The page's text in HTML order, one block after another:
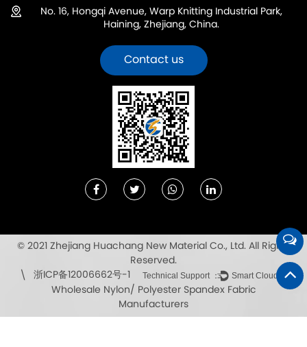
No. 16, Hongqi Avenue, Warp Knitting Industrial Park,
Haining, Zhejiang, China.
Contact us
© 2021 Zhejiang Huachang New Material Co., Ltd. All Rights
Reserved.
\ 浙ICP备12006662号-1 Technical Support ： Smart Cloud
Wholesale Nylon/ Polyester Spandex Fabric
Manufacturers